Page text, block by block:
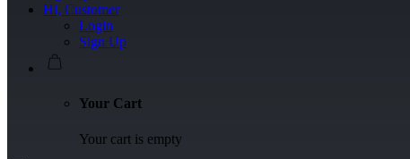
Hi, Customer
Login
Sign Up
Your Cart
Your cart is empty